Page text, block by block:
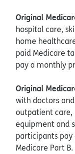
Original
hospital care,
home
paid Medicare
pay a monthly
Original
with doctors
outpatient care,
equipment and
participants
Medicare Part B.